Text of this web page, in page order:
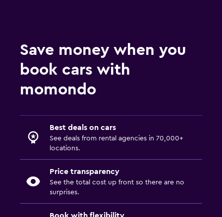
Save money when you
book cars with
momondo
Best deals on cars
See deals from rental agencies in 70,000+
locations.
Price transparency
See the total cost up front so there are no
surprises.